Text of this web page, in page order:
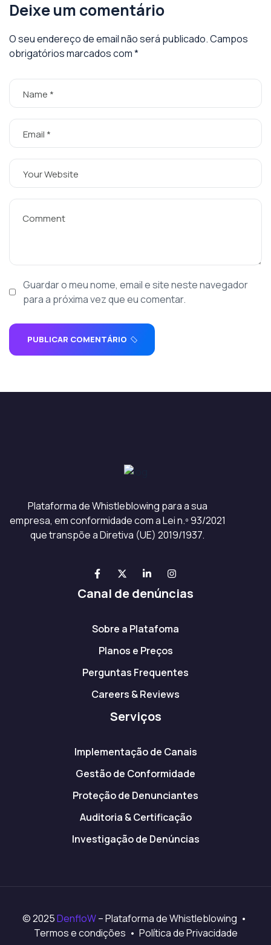
Deixe um comentário
O seu endereço de email não será publicado.Campos
obrigatórios marcados com*
Guardar o meu nome, email e site neste navegador
para a próxima vez que eu comentar.
PUBLICAR COMENTÁRIO
Plataforma de Whistleblowing para a sua
empresa, em conformidade com a Lei n.º 93/2021
que transpõe a Diretiva (UE) 2019/1937.
Canal de denúncias
Sobre a Platafoma
Planos e Preços
Perguntas Frequentes
Careers & Reviews
Serviços
Implementação de Canais
Gestão de Conformidade
Proteção de Denunciantes
Auditoria & Certificação
Investigação de Denúncias
© 2025DenfloW– Plataforma de Whistleblowing •
Termos e condições • Política de Privacidade